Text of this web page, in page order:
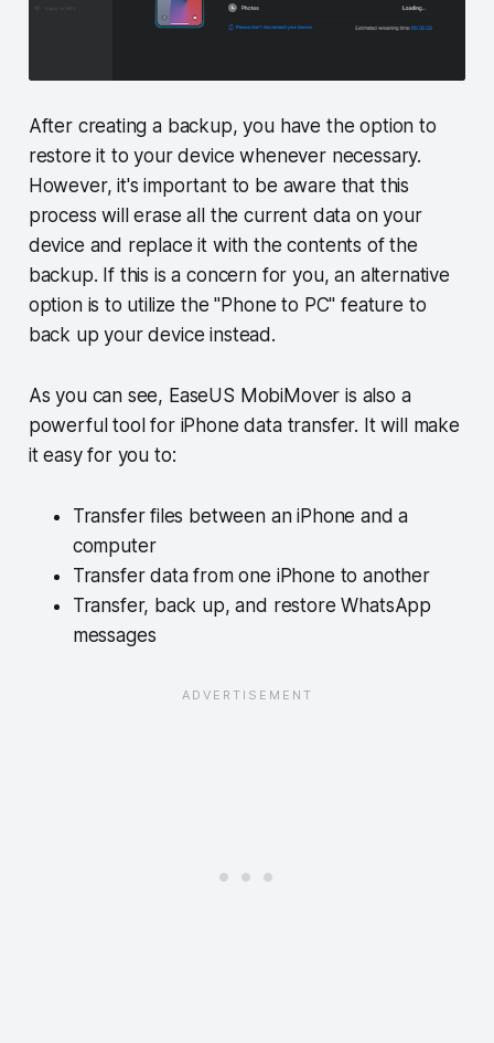
After creating a backup, you have the option to
restore it to your device whenever necessary.
However, it's important to be aware that this
process will erase all the current data on your
device and replace it with the contents of the
backup. If this is a concern for you, an alternative
option is to utilize the "Phone to PC" feature to
back up your device instead.
As you can see, EaseUS MobiMover is also a
powerful tool for iPhone data transfer. It will make
it easy for you to:
Transfer files between an iPhone and a
computer
Transfer data from one iPhone to another
Transfer, back up, and restore WhatsApp
messages